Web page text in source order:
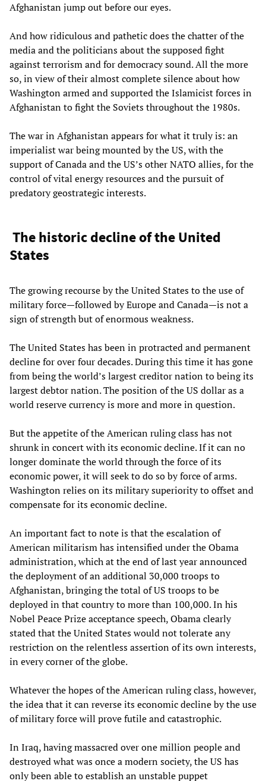
Afghanistan jump out before our eyes.
And how ridiculous and pathetic does the chatter of the
media and the politicians about the supposed fight
against terrorism and for democracy sound. All the more
so, in view of their almost complete silence about how
Washington armed and supported the Islamicist forces in
Afghanistan to fight the Soviets throughout the 1980s.
The war in Afghanistan appears for what it truly is: an
imperialist war being mounted by the US, with the
support of Canada and the US’s other NATO allies, for the
control of vital energy resources and the pursuit of
predatory geostrategic interests.
The historic decline of the United
States
The growing recourse by the United States to the use of
military force—followed by Europe and Canada—is not a
sign of strength but of enormous weakness.
The United States has been in protracted and permanent
decline for over four decades. During this time it has gone
from being the world’s largest creditor nation to being its
largest debtor nation. The position of the US dollar as a
world reserve currency is more and more in question.
But the appetite of the American ruling class has not
shrunk in concert with its economic decline. If it can no
longer dominate the world through the force of its
economic power, it will seek to do so by force of arms.
Washington relies on its military superiority to offset and
compensate for its economic decline.
An important fact to note is that the escalation of
American militarism has intensified under the Obama
administration, which at the end of last year announced
the deployment of an additional 30,000 troops to
Afghanistan, bringing the total of US troops to be
deployed in that country to more than 100,000. In his
Nobel Peace Prize acceptance speech, Obama clearly
stated that the United States would not tolerate any
restriction on the relentless assertion of its own interests,
in every corner of the globe.
Whatever the hopes of the American ruling class, however,
the idea that it can reverse its economic decline by the use
of military force will prove futile and catastrophic.
In Iraq, having massacred over one million people and
destroyed what was once a modern society, the US has
only been able to establish an unstable puppet